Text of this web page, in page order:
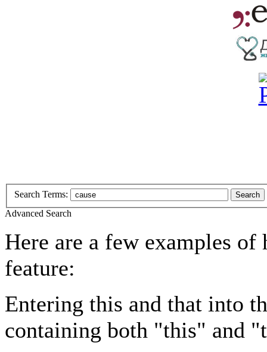
Search Terms: Search
Advanced Search
Here are a few examples of
feature:
Entering this and that into
containing both "this" and